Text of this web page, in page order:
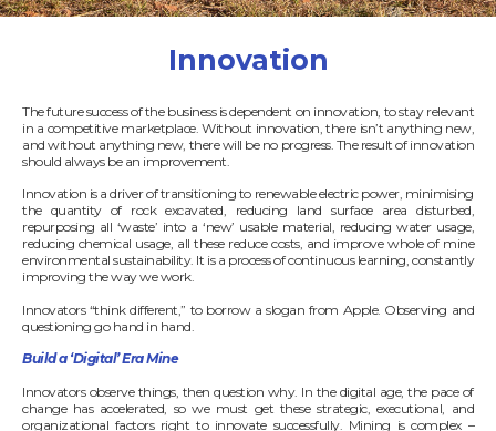
Innovation
The future success of the business is dependent on innovation, to stay relevant
in a competitive marketplace. Without innovation, there isn’t anything new,
and without anything new, there will be no progress. The result of innovation
should always be an improvement.
Innovation is a driver of transitioning to renewable electric power, minimising
the quantity of rock excavated, reducing land surface area disturbed,
repurposing all ‘waste’ into a ‘new’ usable material, reducing water usage,
reducing chemical usage, all these reduce costs, and improve whole of mine
environmental sustainability. It is a process of continuous learning, constantly
improving the way we work.
Innovators “think different,” to borrow a slogan from Apple. Observing and
questioning go hand in hand.
Build a ‘Digital’ Era Mine
Innovators observe things, then question why. In the digital age, the pace of
change has accelerated, so we must get these strategic, executional, and
organizational factors right to innovate successfully. Mining is complex –